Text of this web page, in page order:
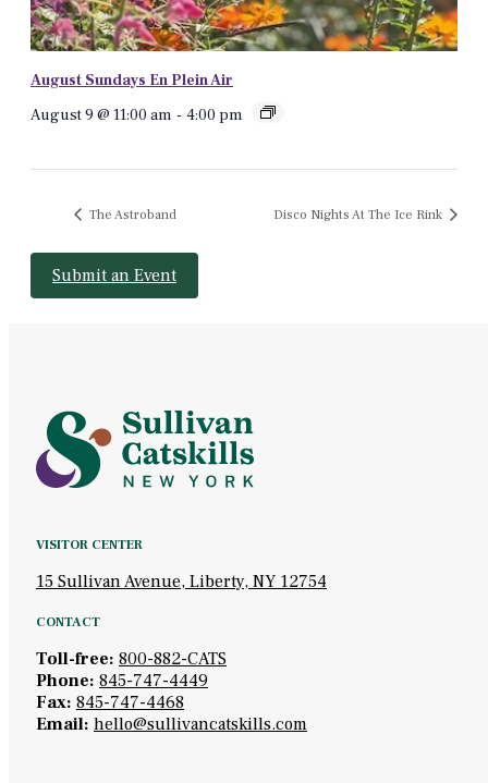
August Sundays En Plein Air
August 9 @ 11:00 am - 4:00 pm
The Astroband Disco Nights At The Ice Rink
Submit an Event
VISITOR CENTER
15 Sullivan Avenue, Liberty, NY 12754
CONTACT
Toll-free: 800-882-CATS
Phone: 845-747-4449
Fax: 845-747-4468
Email: hello@sullivancatskills.com